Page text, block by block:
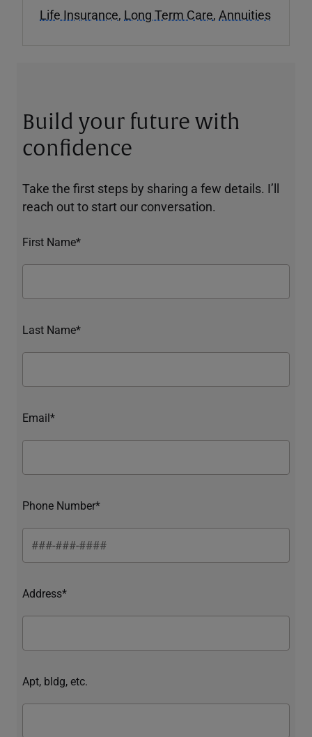
Life Insurance, Long Term Care, Annuities
Build your future with
confidence
Take the first steps by sharing a few details. I’ll
reach out to start our conversation.
First Name*
Last Name*
Email*
Phone Number*
Address*
Apt, bldg, etc.